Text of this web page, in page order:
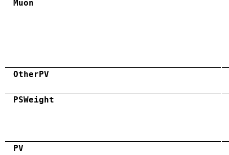
Muon
OtherPV
PSWeight
PV